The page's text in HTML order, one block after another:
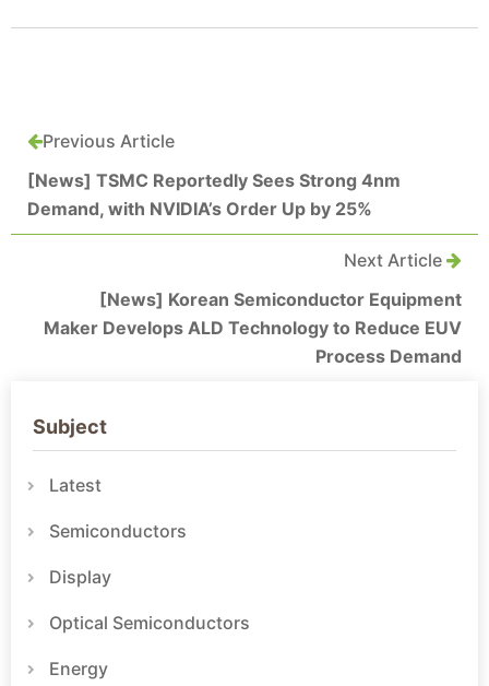
Previous Article
[News] TSMC Reportedly Sees Strong 4nm
Demand, with NVIDIA’s Order Up by 25%
Next Article
[News] Korean Semiconductor Equipment
Maker Develops ALD Technology to Reduce EUV
Process Demand
Subject
Latest
Semiconductors
Display
Optical Semiconductors
Energy